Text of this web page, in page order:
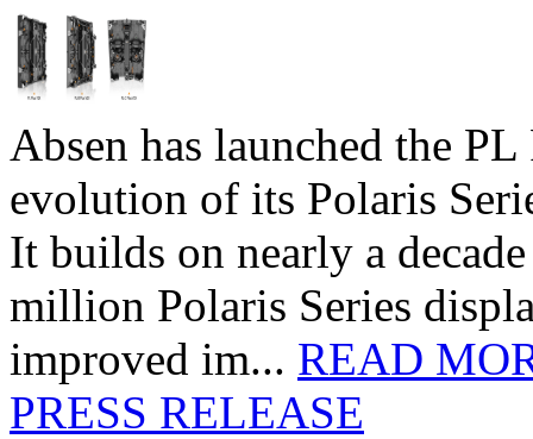
Absen has launched the
evolution of its Polaris
It builds on nearly a
million Polaris Series
improved im... READ
PRESS RELEASE